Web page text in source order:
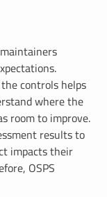
controls helps
where the
room to improve.
results to
impacts their
OSPS